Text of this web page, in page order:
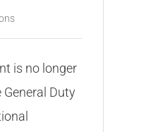
is no longer
Duty